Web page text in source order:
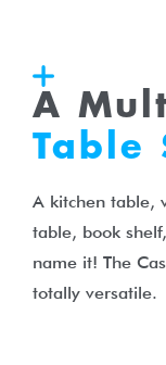
A
Table
A kitchen table,
table, book
name it! The
totally versatile.